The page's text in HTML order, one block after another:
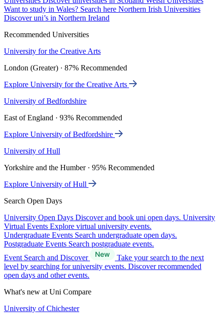
Want to study in Wales? Search here Northern Irish Universities
Discover uni’s in Northern Ireland
Recommended Universities
University for the Creative Arts
London (Greater) · 87% Recommended
Explore University for the Creative Arts
University of Bedfordshire
East of England · 93% Recommended
Explore University of Bedfordshire
University of Hull
Yorkshire and the Humber · 95% Recommended
Explore University of Hull
Search Open Days
University Open Days Discover and book uni open days. University
Virtual Events Explore virtual university events.
Undergraduate Events Search undergraduate open days.
Postgraduate Events Search postgraduate events.
Event Search and Discover
Take your search to the next
level by searching for university events. Discover recommended
open days and other events.
What's new at Uni Compare
University of Chichester